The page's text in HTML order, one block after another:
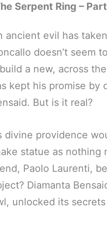
Serpent Ring –
ancient evil has
doesn’t seem
a new, across
kept his promise by
But is it real?
divine providence
statue as nothing
Paolo Laurenti,
Diamanta
unlocked its